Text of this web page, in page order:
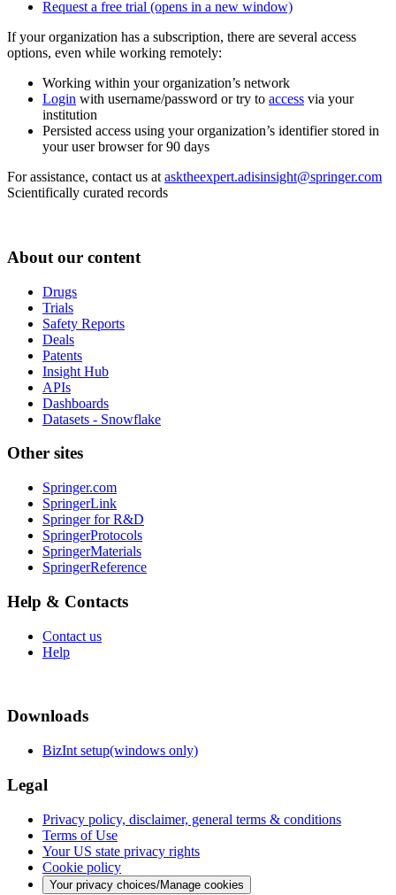
Request a free trial (opens in a new window)
If your organization has a subscription, there are several access
options, even while working remotely:
Working within your organization’s network
Login with username/password or try to access via your
institution
Persisted access using your organization’s identifier stored in
your user browser for 90 days
For assistance, contact us at asktheexpert.adisinsight@springer.com
Scientifically curated records
About our content
Drugs
Trials
Safety Reports
Deals
Patents
Insight Hub
APIs
Dashboards
Datasets - Snowflake
Other sites
Springer.com
SpringerLink
Springer for R&D
SpringerProtocols
SpringerMaterials
SpringerReference
Help & Contacts
Contact us
Help
Downloads
BizInt setup(windows only)
Legal
Privacy policy, disclaimer, general terms & conditions
Terms of Use
Your US state privacy rights
Cookie policy
Your privacy choices/Manage cookies